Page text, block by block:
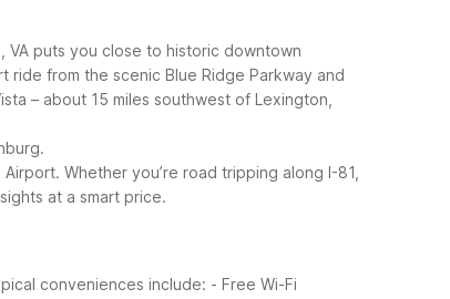
VA puts you close to historic downtown
ride from the scenic Blue Ridge Parkway and
– about 15 miles southwest of Lexington,
Airport. Whether you’re road tripping along I-81,
at a smart price.
conveniences include: - Free Wi-Fi